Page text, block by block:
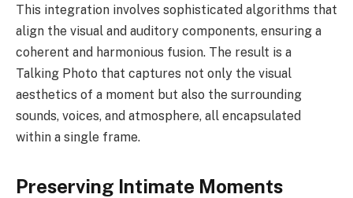
This integration involves sophisticated algorithms that
align the visual and auditory components, ensuring a
coherent and harmonious fusion. The result is a
Talking Photo that captures not only the visual
aesthetics of a moment but also the surrounding
sounds, voices, and atmosphere, all encapsulated
within a single frame.
Preserving Intimate Moments